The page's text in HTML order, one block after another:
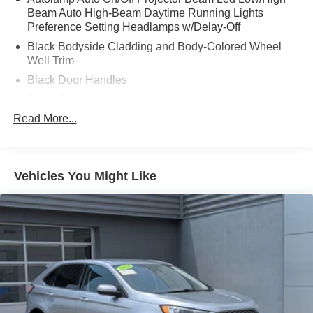
Beam Auto High-Beam Daytime Running Lights
Preference Setting Headlamps w/Delay-Off
Black Bodyside Cladding and Body-Colored Wheel
Well Trim
Black Door Handles
Black Power Heated Side Mirrors w/Power Folding
Body-Colored Front Bumper w/Black Bumper Insert
Body-Colored Rear Bumper w/Black Rub Strip/Fascia
Accent
Composite/Galvanized Steel Panels
Deep Tinted Glass
Fixed Glass 1st And 2nd Row Sunroof
Fixed Rear Window w/Wiper and Defroster
Read More...
Vehicles You Might Like